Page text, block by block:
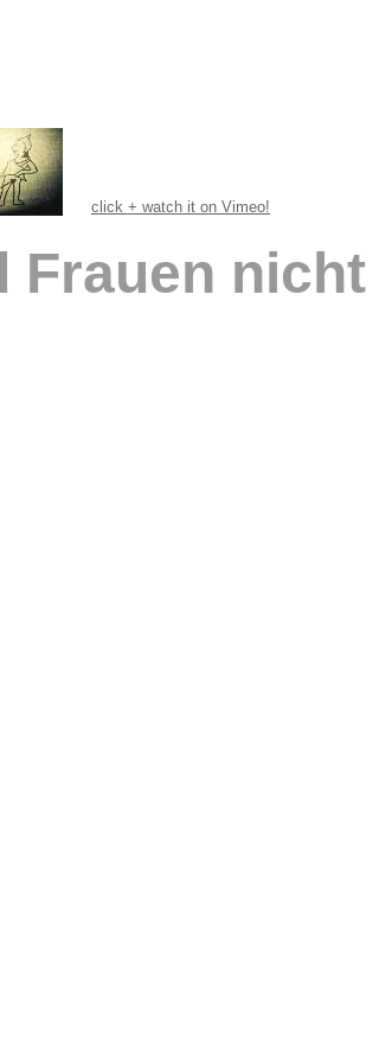
click + watch it on Vimeo!
Frauen nicht